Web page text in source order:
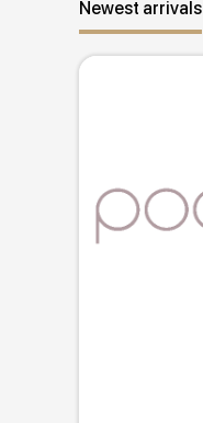
Newest arrivals